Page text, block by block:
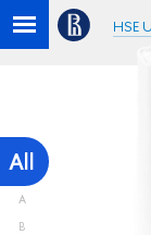
HSE
All
A
B